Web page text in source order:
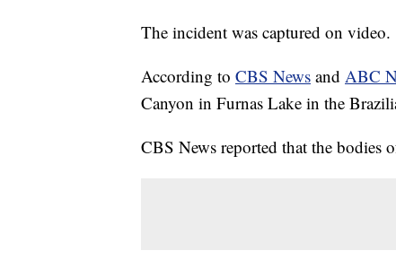
The incident was captured on video.
According to CBS News and ABC
Canyon in Furnas Lake in the
CBS News reported that the bodies